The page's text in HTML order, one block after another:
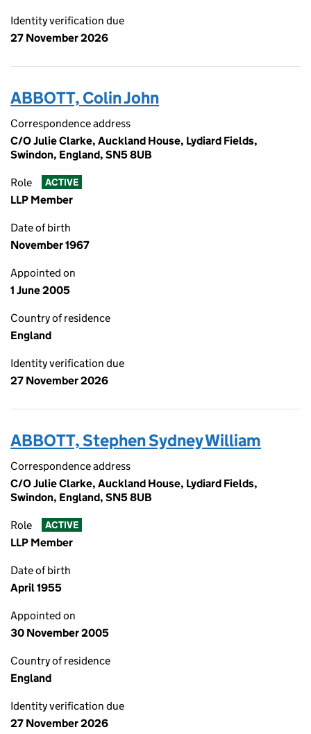
Identity verification due
27 November 2026
ABBOTT, Colin John
Correspondence address
C/O Julie Clarke, Auckland House, Lydiard Fields,
Swindon, England, SN5 8UB
Role ACTIVE
LLP Member
Date of birth
November 1967
Appointed on
1 June 2005
Country of residence
England
Identity verification due
27 November 2026
ABBOTT, Stephen Sydney William
Correspondence address
C/O Julie Clarke, Auckland House, Lydiard Fields,
Swindon, England, SN5 8UB
Role ACTIVE
LLP Member
Date of birth
April 1955
Appointed on
30 November 2005
Country of residence
England
Identity verification due
27 November 2026